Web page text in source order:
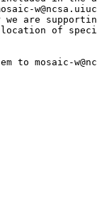
are
location of
to mosaic-